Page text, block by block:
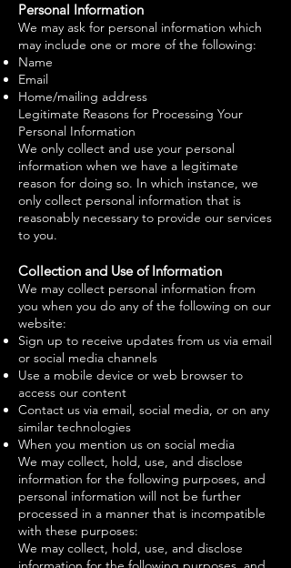
Personal Information
We may ask for personal information which
may include one or more of the following:
Name
Email
Home/mailing address
Legitimate Reasons for Processing Your
Personal Information
We only collect and use your personal
information when we have a legitimate
reason for doing so. In which instance, we
only collect personal information that is
reasonably necessary to provide our services
to you.
Collection and Use of Information
We may collect personal information from
you when you do any of the following on our
website:
Sign up to receive updates from us via email
or social media channels
Use a mobile device or web browser to
access our content
Contact us via email, social media, or on any
similar technologies
When you mention us on social media
We may collect, hold, use, and disclose
information for the following purposes, and
personal information will not be further
processed in a manner that is incompatible
with these purposes:
We may collect, hold, use, and disclose